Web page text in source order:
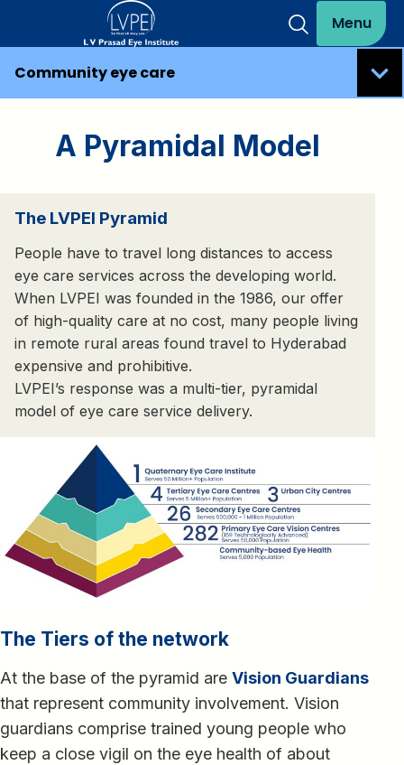
Menu
Community eye care
A Pyramidal Model
The LVPEI Pyramid
People have to travel long distances to access
eye care services across the developing world.
When LVPEI was founded in the 1986, our offer
of high-quality care at no cost, many people living
in remote rural areas found travel to Hyderabad
expensive and prohibitive.
LVPEI’s response was a multi-tier, pyramidal
model of eye care service delivery.
The Tiers of the network
At the base of the pyramid are Vision Guardians
that represent community involvement. Vision
guardians comprise trained young people who
keep a close vigil on the eye health of about